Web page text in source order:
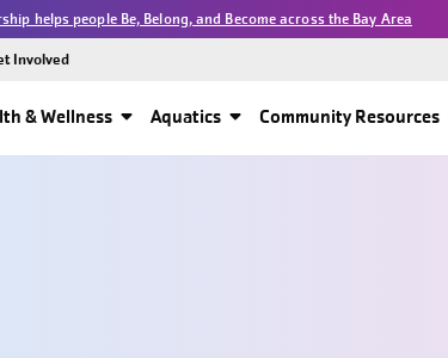
helps people Be, Belong, and Become across the Bay Area
& Wellness Aquatics Community Resources
Involved